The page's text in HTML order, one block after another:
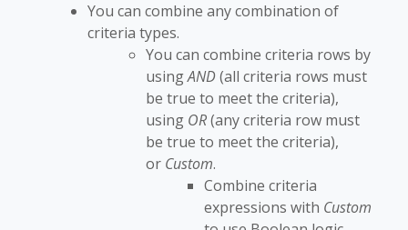
You can combine any combination of
criteria types.
You can combine criteria rows by
usingAND(all criteria rows must
be true to meet the criteria),
using OR(any criteria row must
be true to meet the criteria),
or Custom.
Combine criteria
expressions with Custom